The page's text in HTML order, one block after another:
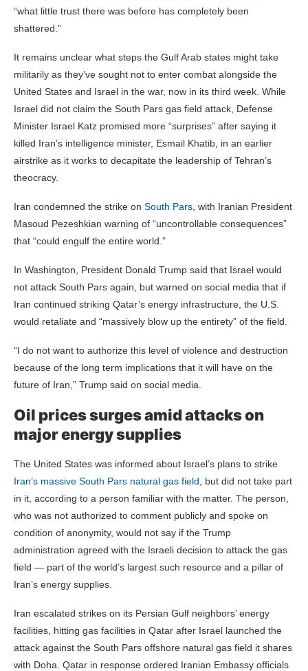
“what little trust there was before has completely been
shattered.”
It remains unclear what steps the Gulf Arab states might take
militarily as they’ve sought not to enter combat alongside the
United States and Israel in the war, now in its third week. While
Israel did not claim the South Pars gas field attack, Defense
Minister Israel Katz promised more “surprises” after saying it
killed Iran’s intelligence minister, Esmail Khatib, in an earlier
airstrike as it works to decapitate the leadership of Tehran’s
theocracy.
Iran condemned the strike on South Pars , with Iranian President
Masoud Pezeshkian warning of “uncontrollable consequences”
that “could engulf the entire world.”
In Washington, President Donald Trump said that Israel would
not attack South Pars again, but warned on social media that if
Iran continued striking Qatar’s energy infrastructure, the U.S.
would retaliate and “massively blow up the entirety” of the field.
“I do not want to authorize this level of violence and destruction
because of the long term implications that it will have on the
future of Iran,” Trump said on social media.
Oil prices surges amid attacks on
major energy supplies
The United States was informed about Israel’s plans to strike
Iran’s massive South Pars natural gas field , but did not take part
in it, according to a person familiar with the matter. The person,
who was not authorized to comment publicly and spoke on
condition of anonymity, would not say if the Trump
administration agreed with the Israeli decision to attack the gas
field — part of the world’s largest such resource and a pillar of
Iran’s energy supplies.
Iran escalated strikes on its Persian Gulf neighbors’ energy
facilities, hitting gas facilities in Qatar after Israel launched the
attack against the South Pars offshore natural gas field it shares
with Doha. Qatar in response ordered Iranian Embassy officials